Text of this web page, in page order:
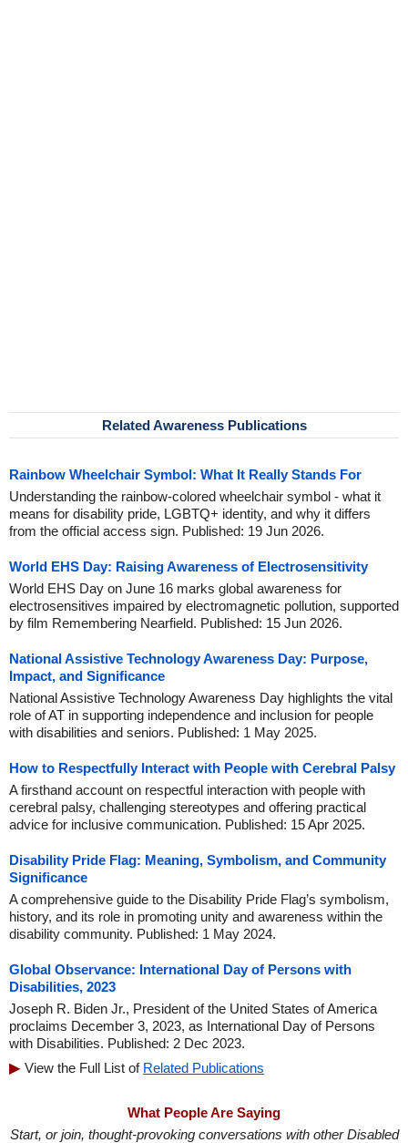
Related Awareness Publications
Rainbow Wheelchair Symbol: What It Really Stands For
Understanding the rainbow-colored wheelchair symbol - what it
means for disability pride, LGBTQ+ identity, and why it differs
from the official access sign. Published: 19 Jun 2026.
World EHS Day: Raising Awareness of Electrosensitivity
World EHS Day on June 16 marks global awareness for
electrosensitives impaired by electromagnetic pollution, supported
by film Remembering Nearfield. Published: 15 Jun 2026.
National Assistive Technology Awareness Day: Purpose,
Impact, and Significance
National Assistive Technology Awareness Day highlights the vital
role of AT in supporting independence and inclusion for people
with disabilities and seniors. Published: 1 May 2025.
How to Respectfully Interact with People with Cerebral Palsy
A firsthand account on respectful interaction with people with
cerebral palsy, challenging stereotypes and offering practical
advice for inclusive communication. Published: 15 Apr 2025.
Disability Pride Flag: Meaning, Symbolism, and Community
Significance
A comprehensive guide to the Disability Pride Flag’s symbolism,
history, and its role in promoting unity and awareness within the
disability community. Published: 1 May 2024.
Global Observance: International Day of Persons with
Disabilities, 2023
Joseph R. Biden Jr., President of the United States of America
proclaims December 3, 2023, as International Day of Persons
with Disabilities. Published: 2 Dec 2023.
View the Full List of Related Publications
What People Are Saying
Start, or join, thought-provoking conversations with other Disabled